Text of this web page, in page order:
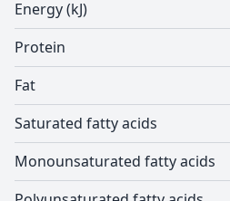
Energy (kJ)
Protein
Fat
Saturated fatty acids
Monounsaturated fatty acids